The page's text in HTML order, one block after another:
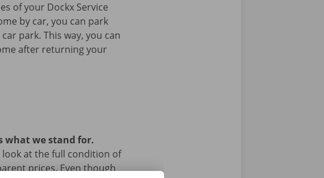
of your Dockx Service
by car, you can park
park. This way, you can
after returning your
what we stand for.
look at the full condition of
prices. Even though